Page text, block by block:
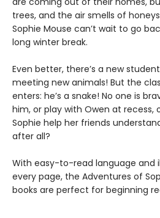
trees, and the air smells of
Sophie Mouse can’t wait to go
long winter break.
Even better, there’s a new
meeting new animals! But the
enters: he’s a snake! No one is
him, or play with Owen at recess,
Sophie help her friends
after all?
With easy-to-read language and
every page, the Adventures of
books are perfect for beginning